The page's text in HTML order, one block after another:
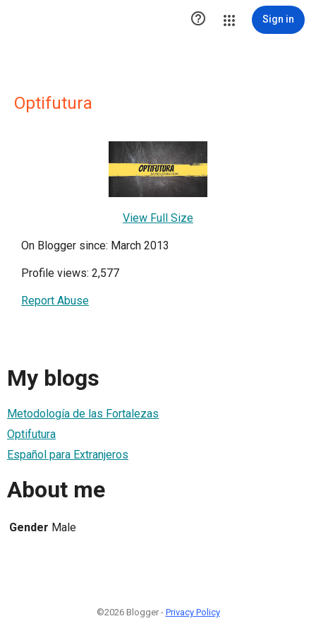
 Sign in
Optifutura
View Full Size
On Blogger since: March 2013
Profile views: 2,577
Report Abuse
My blogs
Metodología de las Fortalezas
Optifutura
Español para Extranjeros
About me
Gender Male
©2026 Blogger - Privacy Policy